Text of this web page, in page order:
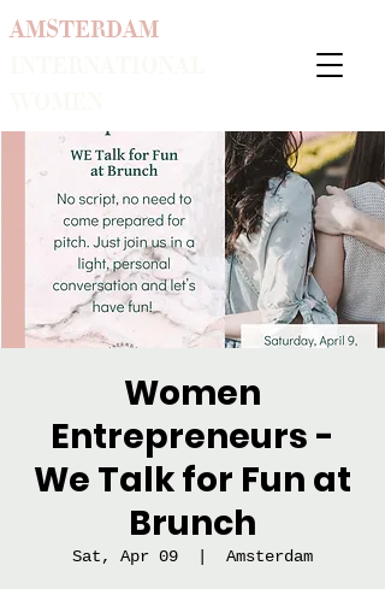
AMSTERDAM
Women
Entrepreneurs -
We Talk for Fun at
Brunch
Sat, Apr 09 Amsterdam